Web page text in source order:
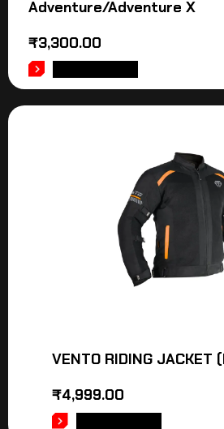
Adventure/Adventure X
₹3,300.00
VENTO RIDING JACKET
₹4,999.00